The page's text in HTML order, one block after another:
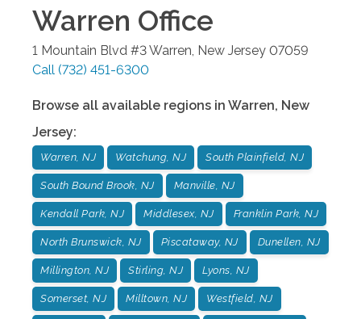
Warren Office
1 Mountain Blvd #3Warren New Jersey 07059
Call (732) 451-6300
Browse all available regions in Warren, New
Jersey:
Warren, NJ Watchung, NJ South Plainfield, NJ
South Bound Brook, NJ Manville, NJ
Kendall Park, NJ Middlesex, NJ Franklin Park, NJ
North Brunswick, NJ Piscataway, NJ Dunellen, NJ
Millington, NJ Stirling, NJ Lyons, NJ
Somerset, NJ Milltown, NJ Westfield, NJ